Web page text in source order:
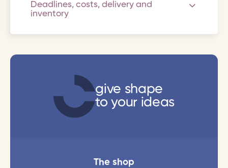
Deadlines, costs, delivery and
inventory
give shape
to your ideas
The shop